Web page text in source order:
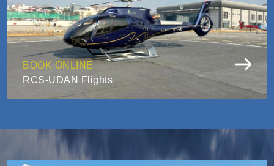
BOOK ONLINE
RCS-UDAN Flights